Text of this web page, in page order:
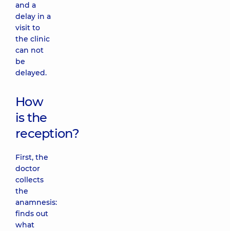
and a
delay in a
visit to
the clinic
can not
be
delayed.
How
is the
reception?
First, the
doctor
collects
the
anamnesis:
finds out
what